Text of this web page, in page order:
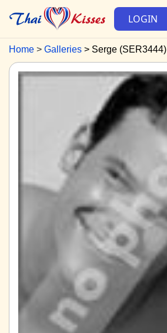
LOGIN
Home Galleries Serge (SER3444)